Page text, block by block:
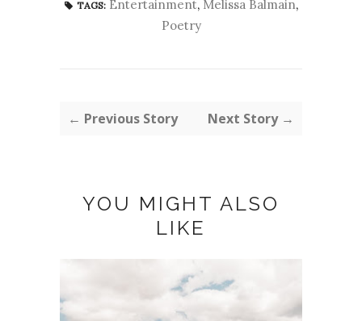
TAGS: Entertainment, Melissa Balmain,
Poetry
← Previous Story Next Story →
YOU MIGHT ALSO
LIKE